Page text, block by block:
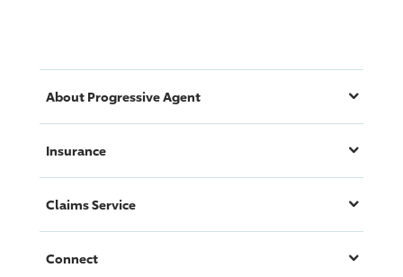
About ProgressiveAgent
Insurance
Claims Service
Connect